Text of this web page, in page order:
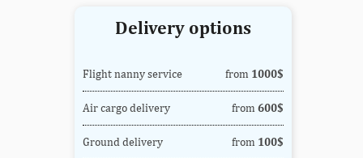
Delivery options
Flight nanny service from 1000$
Air cargo delivery from 600$
Ground delivery from 100$